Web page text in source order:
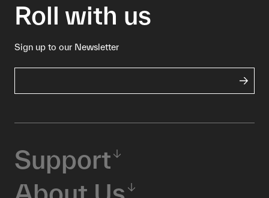
Roll with us
Sign up to our Newsletter
Support